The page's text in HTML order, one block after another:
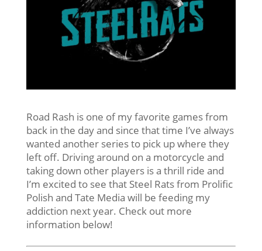
Road Rash is one of my favorite games from
back in the day and since that time I’ve always
wanted another series to pick up where they
left off. Driving around on a motorcycle and
taking down other players is a thrill ride and
I’m excited to see that Steel Rats from Prolific
Polish and Tate Media will be feeding my
addiction next year. Check out more
information below!